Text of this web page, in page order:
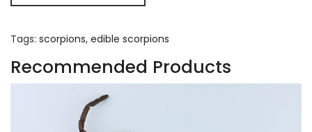
Tags: scorpions, edible scorpions
Recommended Products